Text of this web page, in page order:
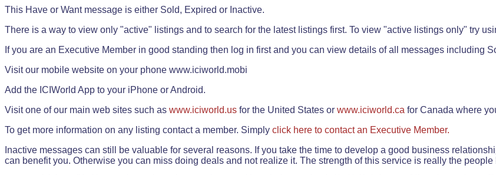
This Have or Want message is either Sold, Expired or Inactive.
There is a way to view only "active" listings and to search for the latest listings first. To view "active listings only" try
If you are an Executive Member in good standing then log in first and you can view details of all messages including
Visit our mobile website on your phone www.iciworld.mobi
Add the ICIWorld App to your iPhone or Android.
Visit one of our main web sites such as www.iciworld.us for the United States or www.iciworld.ca for Canada where
To get more information on any listing contact a member. Simply click here to contact an Executive Member.
Inactive messages can still be valuable for several reasons. If you take the time to develop a good business
can benefit you. Otherwise you can miss doing deals and not realize it. The strength of this service is really the